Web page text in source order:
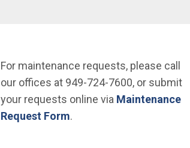
For maintenance requests, please call
our offices at 949-724-7600, or submit
your requests online via Maintenance
Request Form.